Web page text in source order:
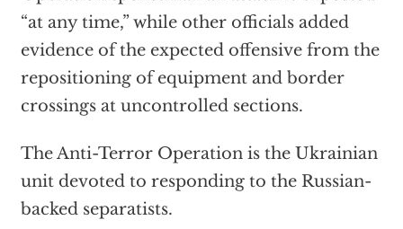
“at any time,” while other officials added
evidence of the expected offensive from the
repositioning of equipment and border
crossings at uncontrolled sections.
The Anti-Terror Operation is the Ukrainian
unit devoted to responding to the Russian-
backed separatists.